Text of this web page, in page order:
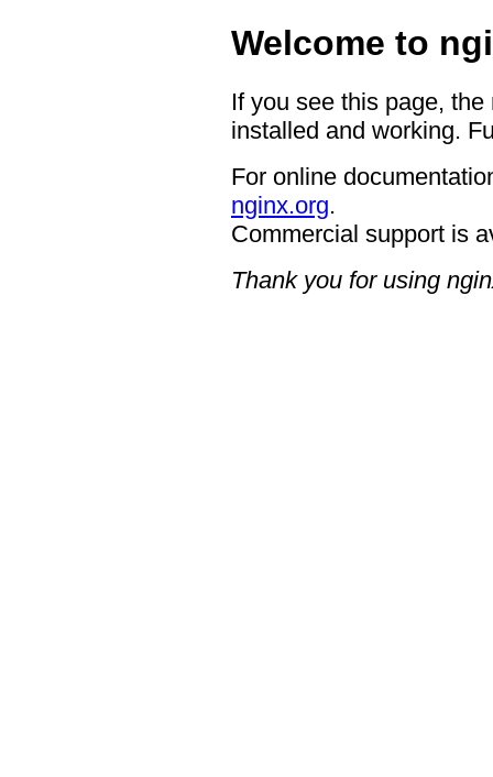
Welcome to
If you see this page,
installed and working.
For online
nginx.org.
Commercial support is
Thank you for using